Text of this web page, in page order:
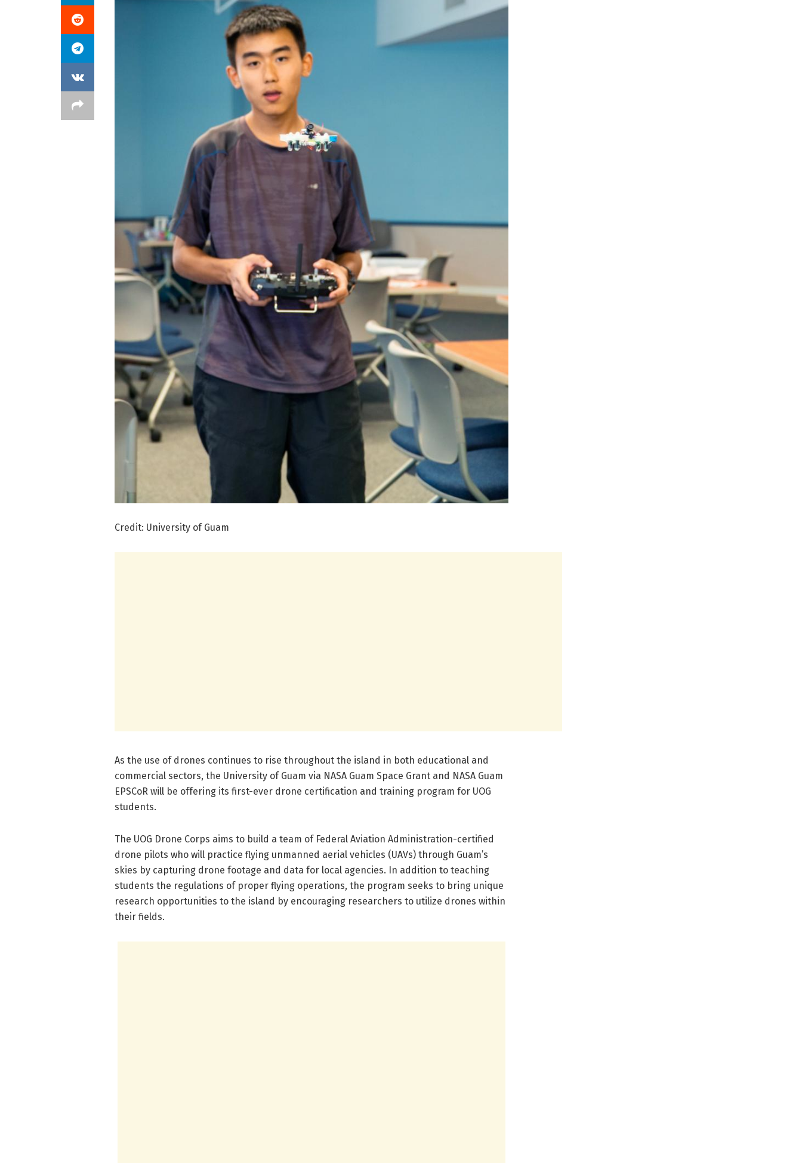
Credit: University of Guam
As the use of drones continues to rise throughout the island in both educational and
commercial sectors, the University of Guam via NASA Guam Space Grant and NASA Guam
EPSCoR will be offering its first-ever drone certification and training program for UOG
students.
The UOG Drone Corps aims to build a team of Federal Aviation Administration-certified
drone pilots who will practice flying unmanned aerial vehicles (UAVs) through Guam’s
skies by capturing drone footage and data for local agencies. In addition to teaching
students the regulations of proper flying operations, the program seeks to bring unique
research opportunities to the island by encouraging researchers to utilize drones within
their fields.